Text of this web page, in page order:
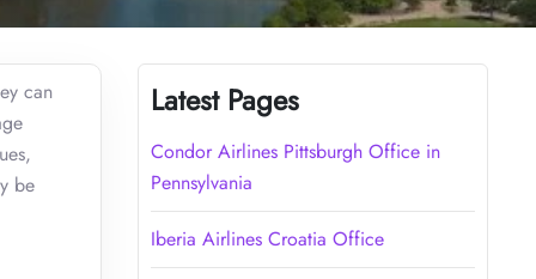
can
be
Latest Pages
Condor Airlines Pittsburgh Office in
Pennsylvania
Iberia Airlines Croatia Office